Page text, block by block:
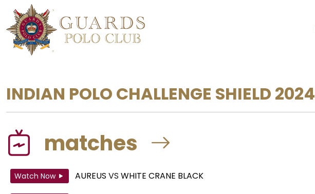
INDIAN POLO CHALLENGE SHIELD 2024
matches
Watch Now AUREUS VS WHITE CRANE BLACK